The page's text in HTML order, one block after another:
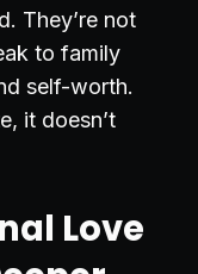
They’re not
to family
self-worth.
it doesn’t
Love